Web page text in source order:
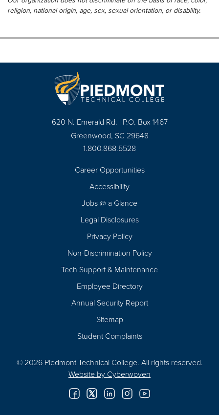
religion, national origin, age, sex, sexual orientation, or disability.
620 N. Emerald Rd. | P.O. Box 1467
Greenwood, SC 29648
1.800.868.5528
Career Opportunities
Accessibility
Jobs @ a Glance
Legal Disclosures
Privacy Policy
Non-Discrimination Policy
Tech Support & Maintenance
Employee Directory
Annual Security Report
Sitemap
Student Complaints
© 2026 Piedmont Technical College. All rights reserved.
Website by Cyberwoven